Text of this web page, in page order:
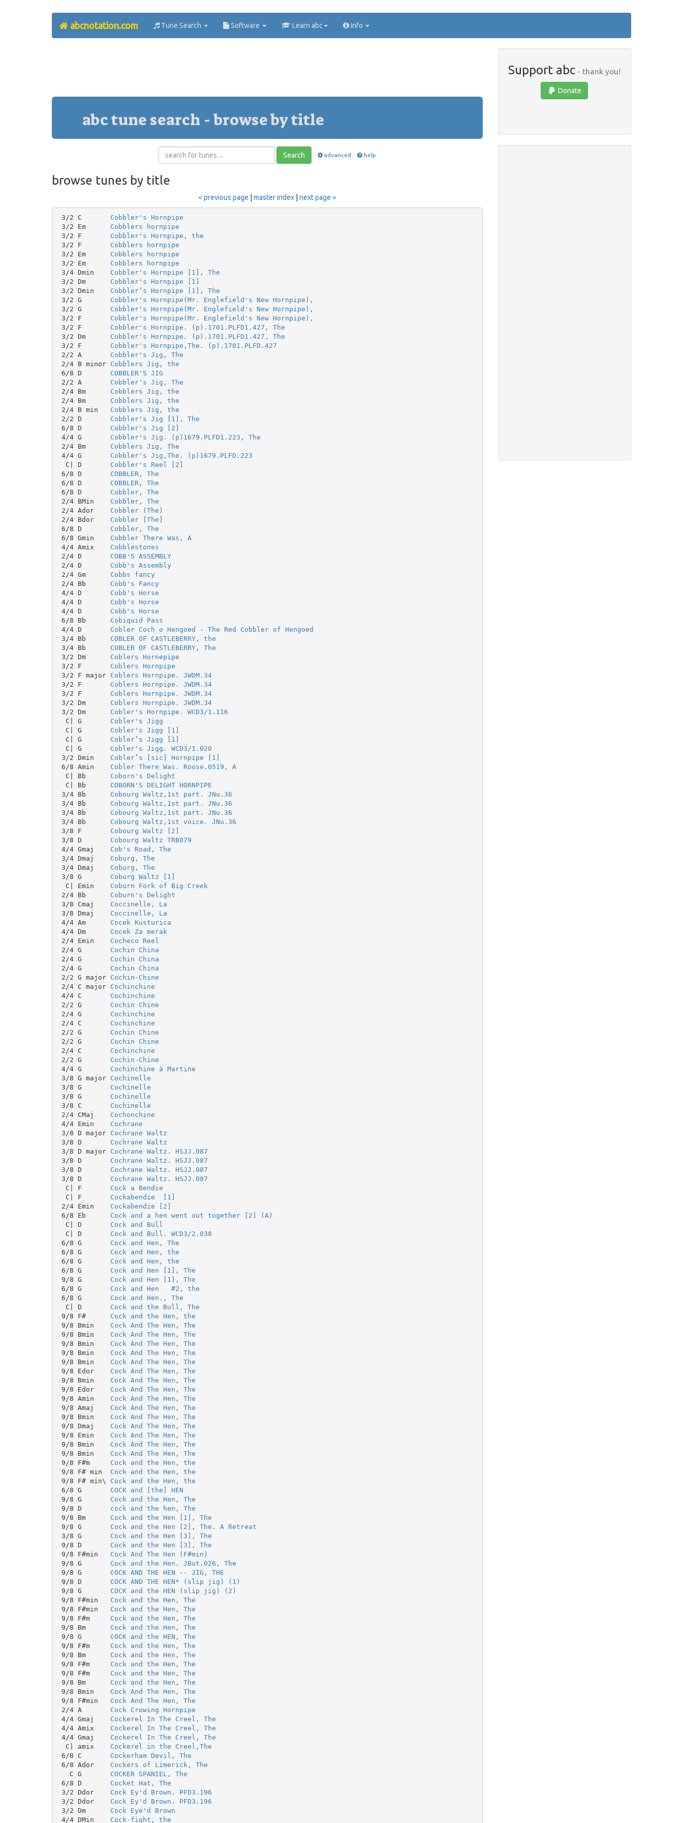
abcnotation.com Tune Search Software Learn abc Info
abc tune search - browse by title
Search advanced help
browse tunes by title
< previous page master index| next page >
3/2 C Cobbler's Hornpipe
3/2 Em Cobblers hornpipe
3/2 F Cobbler's Hornpipe, the
3/2 F Cobblers hornpipe
3/2 Em Cobblers hornpipe
3/2 Em Cobblers hornpipe
3/4 Dmin Cobbler's Hornpipe [1], The
3/2 Dm Cobbler's Hornpipe [1]
3/2 Dmin Cobbler’s Hornpipe [1], The
3/2 G Cobbler's Hornpipe(Mr. Englefield's New Hornpipe),
3/2 G Cobbler's Hornpipe(Mr. Englefield's New Hornpipe),
3/2 F Cobbler's Hornpipe(Mr. Englefield's New Hornpipe),
3/2 F Cobbler's Hornpipe. (p).1701.PLFD1.427, The
3/2 Dm Cobbler's Hornpipe. (p).1701.PLFD1.427, The
3/2 F Cobbler's Hornpipe,The. (p).1701.PLFD.427
2/2 A Cobbler's Jig, The
2/4 B minor Cobblers Jig, the
6/8 D COBBLER'S JIG
2/2 A Cobbler's Jig, The
2/4 Bm Cobblers Jig, the
2/4 Bm Cobblers Jig, the
2/4 B min Cobblers Jig, the
2/2 D Cobbler's Jig [1], The
6/8 D Cobbler's Jig [2]
4/4 G Cobbler's Jig. (p)1679.PLFD1.223, The
2/4 Bm Cobblers Jig, The
4/4 G Cobbler's Jig,The. (p)1679.PLFD.223
  C| D
Cobbler's Reel [2]
6/8 D COBBLER, The
6/8 D COBBLER, The
6/8 D Cobbler, The
2/4 BMin Cobbler, The
2/4 Ador Cobbler (The)
2/4 Bdor Cobbler [The]
6/8 D Cobbler, The
6/8 Gmin Cobbler There Was, A
4/4 Amix Cobblestones
2/4 D COBB'S ASSEMBLY
2/4 D Cobb's Assembly
2/4 Gm Cobbs fancy
2/4 Bb Cobb's Fancy
4/4 D Cobb's Horse
4/4 D Cobb's Horse
4/4 D Cobb's Horse
6/8 Bb Cobiquid Pass
4/4 D Cobler Coch o Hengoed - The Red Cobbler of Hengoed
3/4 Bb COBLER OF CASTLEBERRY, the
3/4 Bb COBLER OF CASTLEBERRY, The
3/2 Dm Coblers Hornepipe
3/2 F Coblers Hornpipe
3/2 F major Coblers Hornpipe. JWDM.34
3/2 F Coblers Hornpipe. JWDM.34
3/2 F Coblers Hornpipe. JWDM.34
3/2 Dm Coblers Hornpipe. JWDM.34
3/2 Dm Cobler's Hornpipe. WCD3/1.116
  C| G
Cobler's Jigg
  C| G
Cobler's Jigg [1]
  C| G
Cobler’s Jigg [1]
  C| G
Cobler's Jigg. WCD3/1.020
3/2 Dmin Cobler’s [sic] Hornpipe [1]
6/8 Amin Cobler There Was. Roose.0519, A
  C| Bb
Coborn's Delight
  C| Bb
COBORN'S DELIGHT HORNPIPE
3/4 Bb Cobourg Waltz,1st part. JNu.36
3/4 Bb Cobourg Waltz,1st part. JNu.36
3/4 Bb Cobourg Waltz,1st part. JNu.36
3/4 Bb Cobourg Waltz,1st voice. JNu.36
3/8 F Cobourg Waltz [2]
3/8 D Cobourg Waltz TRB079
4/4 Gmaj Cob's Road, The
3/4 Dmaj Coburg, The
3/4 Dmaj Coburg, The
3/8 G Coburg Waltz [1]
  C| Emin
Coburn Fork of Big Creek
2/4 Bb Coburn's Delight
3/8 Cmaj Coccinelle, La
3/8 Dmaj Coccinelle, La
4/4 Am Cocek Kusturica
4/4 Dm Cocek Za merak
2/4 Emin Cocheco Reel
2/4 G Cochin China
2/4 G Cochin China
2/4 G Cochin China
2/2 G major Cochin-Chine
2/4 C major Cochinchine
4/4 C Cochinchine
2/2 G Cochin Chine
2/4 G Cochinchine
2/4 C Cochinchine
2/2 G Cochin Chine
2/2 G Cochin Chine
2/4 C Cochinchine
2/2 G Cochin-Chine
4/4 G Cochinchine à Martine
3/8 G major Cochinelle
3/8 G Cochinelle
3/8 G Cochinelle
3/8 C Cochinelle
2/4 CMaj Cochonchine
4/4 Emin Cochrane
3/8 D major Cochrane Waltz
3/8 D Cochrane Waltz
3/8 D major Cochrane Waltz. HSJJ.087
3/8 D Cochrane Waltz. HSJJ.087
3/8 D Cochrane Waltz. HSJJ.087
3/8 D Cochrane Waltz. HSJJ.087
  C| F
Cock a Bendie
  C| F
Cockabendie  [1]
2/4 Emin Cockabendie [2]
6/8 Eb Cock and a hen went out together [2] (A)
  C| D
Cock and Bull
  C| D
Cock and Bull. WCD3/2.038
6/8 G Cock and Hen, The
6/8 G Cock and Hen, the
6/8 G Cock and Hen, the
6/8 G Cock and Hen [1], The
9/8 G Cock and Hen [1], The
6/8 G Cock and Hen   #2, the
6/8 G Cock and Hen., The
  C| D
Cock and the Bull, The
9/8 F# Cock and the Hen, the
9/8 Bmin Cock And The Hen, The
9/8 Bmin Cock And The Hen, The
9/8 Bmin Cock And The Hen, The
9/8 Bmin Cock And The Hen, The
9/8 Bmin Cock And The Hen, The
9/8 Edor Cock And The Hen, The
9/8 Bmin Cock And The Hen, The
9/8 Edor Cock And The Hen, The
9/8 Amin Cock And The Hen, The
9/8 Amaj Cock And The Hen, The
9/8 Bmin Cock And The Hen, The
9/8 Dmaj Cock And The Hen, The
9/8 Emin Cock And The Hen, The
9/8 Bmin Cock And The Hen, The
9/8 Bmin Cock And The Hen, The
9/8 F#m Cock and the Hen, the
9/8 F# min Cock and the Hen, the
9/8 F# min\ Cock and the Hen, the
6/8 G COCK and [the] HEN
9/8 G Cock and the Hen, The
9/8 D cock and the hen, The
9/8 Bm Cock and the Hen [1], The
9/8 G Cock and the Hen [2], The. A Retreat
3/8 G Cock and the Hen [3], The
9/8 D Cock and the Hen [3], The
9/8 F#min Cock And The Hen (F#min)
9/8 G Cock and the Hen. JBut.026, The
9/8 G COCK AND THE HEN -- JIG, THE
9/8 D COCK AND THE HEN* (slip jig) (1)
9/8 G COCK and the HEN (slip jig) (2)
9/8 F#min Cock and the Hen, The
9/8 F#min Cock and the Hen, The
9/8 F#m Cock and the Hen, The
9/8 Bm Cock and the Hen, The
9/8 G COCK and the HEN, The
9/8 F#m Cock and the Hen, The
9/8 Bm Cock and the Hen, The
9/8 F#m Cock and the Hen, The
9/8 F#m Cock and the Hen, The
9/8 Bm Cock and the Hen, The
9/8 Bmin Cock And The Hen, The
9/8 F#min Cock And The Hen, The
2/4 A Cock Crowing Hornpipe
4/4 Gmaj Cockerel In The Creel, The
4/4 Amix Cockerel In The Creel, The
4/4 Gmaj Cockerel In The Creel, The
  C| amix
Cockerel in the Creel,The
6/8 C Cockerham Devil, The
6/8 Ador Cockers of Limerick, The
   C G
COCKER SPANIEL, The
6/8 D Cocket Hat, The
3/2 Ddor Cock Ey'd Brown. PFD3.196
3/2 Ddor Cock Ey'd Brown. PFD3.196
3/2 Dm Cock Eye'd Brown
4/4 DMin Cock-fight, the
Support abc - thank you!
Donate